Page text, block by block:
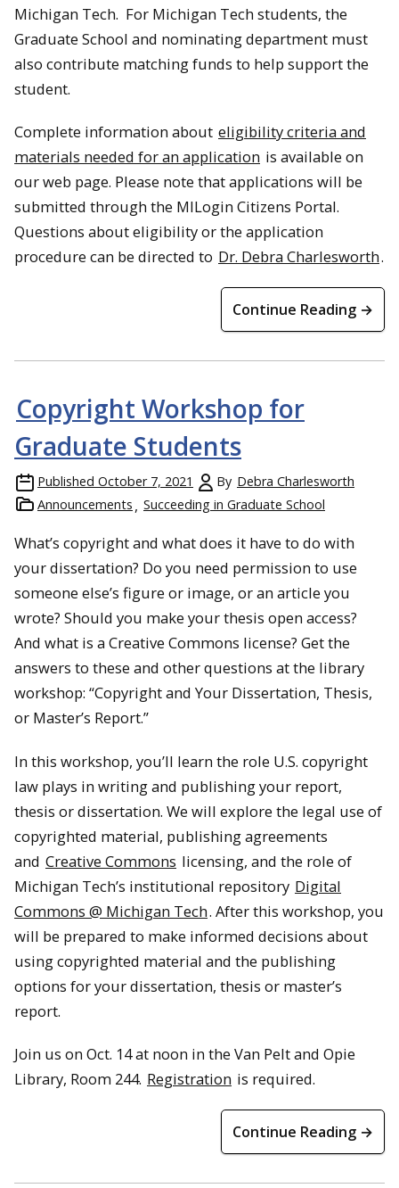
Michigan Tech. For Michigan Tech students, the
Graduate School and nominating department must
also contribute matching funds to help support the
student.
Complete information about eligibility criteria and
materials needed for an application is available on
our web page. Please note that applications will be
submitted through the MILogin Citizens Portal.
Questions about eligibility or the application
procedure can be directed to Dr. Debra Charlesworth.
Continue Reading →
Copyright Workshop for
Graduate Students
Published October 7, 2021 By Debra Charlesworth
Announcements
Succeeding in Graduate School
What’s copyright and what does it have to do with
your dissertation? Do you need permission to use
someone else’s figure or image, or an article you
wrote? Should you make your thesis open access?
And what is a Creative Commons license? Get the
answers to these and other questions at the library
workshop: “Copyright and Your Dissertation, Thesis,
or Master’s Report.”
In this workshop, you’ll learn the role U.S. copyright
law plays in writing and publishing your report,
thesis or dissertation. We will explore the legal use of
copyrighted material, publishing agreements
and Creative Commons licensing, and the role of
Michigan Tech’s institutional repository Digital
Commons @ Michigan Tech. After this workshop, you
will be prepared to make informed decisions about
using copyrighted material and the publishing
options for your dissertation, thesis or master’s
report.
Join us on Oct. 14 at noon in the Van Pelt and Opie
Library, Room 244. Registration is required.
Continue Reading →